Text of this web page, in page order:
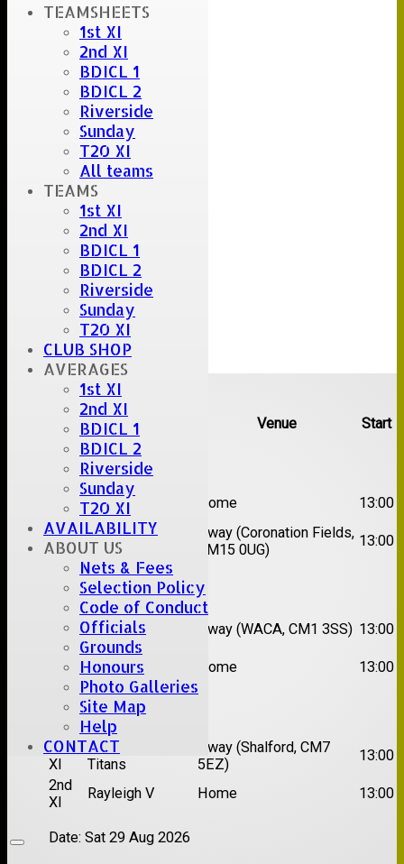
TEAMSHEETS
1st XI
2nd XI
BDICL 1
BDICL 2
Riverside
Sunday
T20 XI
All teams
TEAMS
1st XI
2nd XI
BDICL 1
BDICL 2
Riverside
Sunday
T20 XI
CLUB SHOP
AVERAGES
1st XI
2nd XI
BDICL 1
BDICL 2
Riverside
Sunday
T20 XI
AVAILABILITY
ABOUT US
Nets & Fees
Selection Policy
Code of Conduct
Officials
Grounds
Honours
Photo Galleries
Site Map
Help
CONTACT
Upcoming fixtures
Team Opposition Venue Start
Date:Sat 08 Aug 2026
1st
Great Totham II Home
13:00
2nd
XI
Hutton II
Away (Coronation Fields,
CM15 0UG)
13:00
Date:Sat 15 Aug 2026
1st
Chelmsford
Super Kings
Away (WACA, CM1 3SS) 13:00
Brentwood II Home 13:00
Date:Sat 22 Aug 2026
1st
XI
Chelmsford
Titans
Away (Shalford, CM7
5EZ)
13:00
2nd
XI
Rayleigh V Home 13:00
Date: Sat 29 Aug 2026